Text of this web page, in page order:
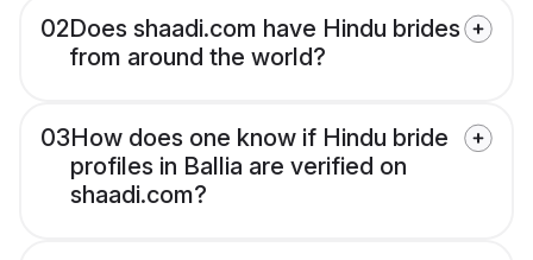
02Does shaadi.com have Hindu brides
from around the world?
03How does one know if Hindu bride
profiles in Ballia are verified on
shaadi.com?